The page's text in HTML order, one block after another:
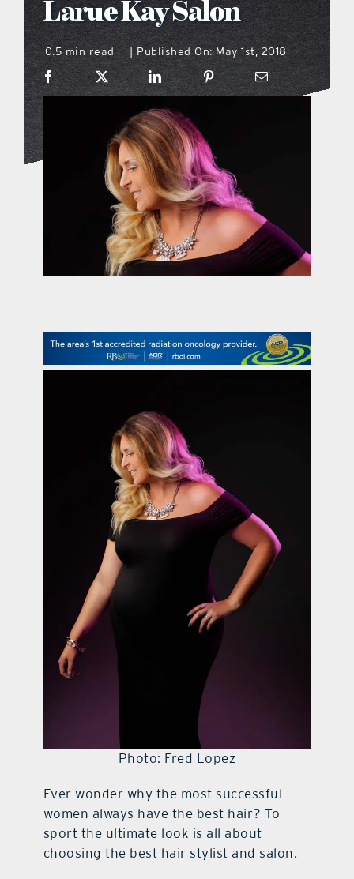
what’s going on
distribution locations
the style podcast
sports hub podcast
on the menu podcast
promotional features
Larue Kay Salon
0.5 min read | Published On: May 1st, 2018
Photo: Fred Lopez
Ever wonder why the most successful
women always have the best hair? To
sport the ultimate look is all about
choosing the best hair stylist and salon.